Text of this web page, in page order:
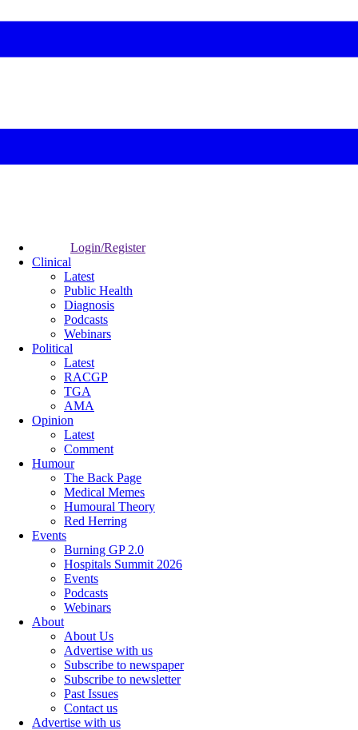
Login/Register
Clinical
Latest
Public Health
Diagnosis
Podcasts
Webinars
Political
Latest
RACGP
TGA
AMA
Opinion
Latest
Comment
Humour
The Back Page
Medical Memes
Humoural Theory
Red Herring
Events
Burning GP 2.0
Hospitals Summit 2026
Events
Podcasts
Webinars
About
About Us
Advertise with us
Subscribe to newspaper
Subscribe to newsletter
Past Issues
Contact us
Advertise with us